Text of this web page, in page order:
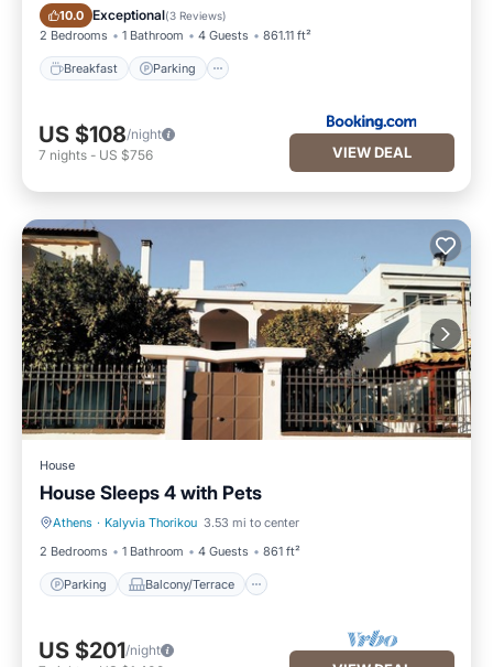
10.0 Exceptional(3 Reviews)
2 Bedrooms 1 Bathroom 4 Guests 861.11 ft²
Breakfast Parking
Breakfast Parking
US $108/night
7 nights - US $756 VIEW DEAL
House
House Sleeps 4 with Pets
Athens · Kalyvia Thorikou 3.53 mi to center
2 Bedrooms
1 Bathroom 4 Guests 861 ft²
Parking Balcony/Terrace
Parking Balcony/Terrace
US $201/night